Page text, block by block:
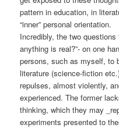
pattern in education, in
“inner” personal orientation.
Incredibly, the two questions
anything is real?”- on one
persons, such as myself, to
literature (science-fiction
repulses, almost violently,
experienced. The former
thinking, which they may
experiments presented to